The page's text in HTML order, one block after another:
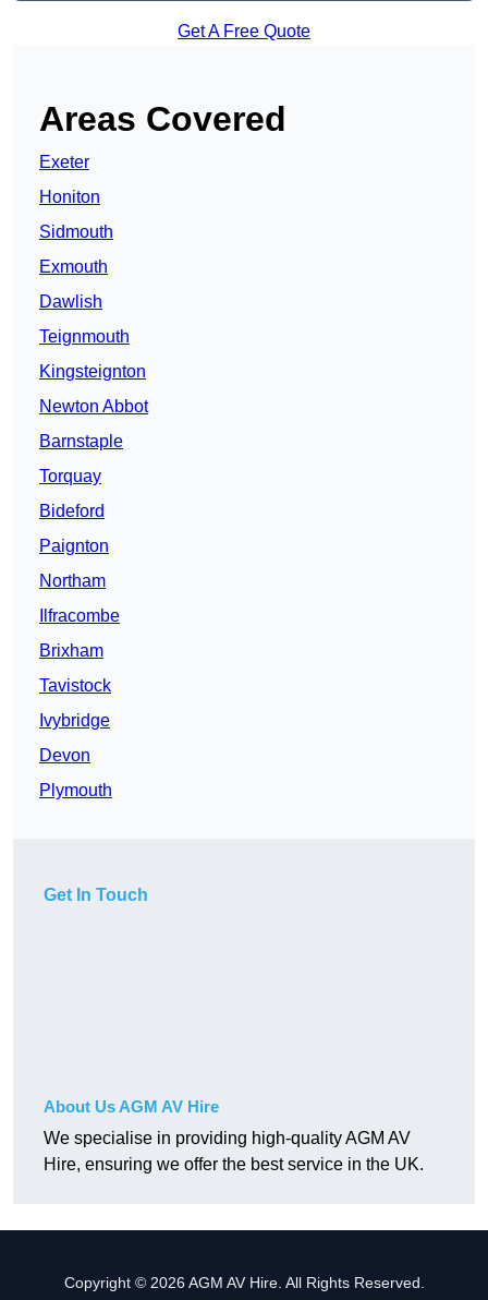
Get A Free Quote
Areas Covered
Exeter
Honiton
Sidmouth
Exmouth
Dawlish
Teignmouth
Kingsteignton
Newton Abbot
Barnstaple
Torquay
Bideford
Paignton
Northam
Ilfracombe
Brixham
Tavistock
Ivybridge
Devon
Plymouth
Get In Touch
About Us AGM AV Hire
We specialise in providing high-quality AGM AV
Hire, ensuring we offer the best service in the UK.
Copyright © 2026 AGM AV Hire. All Rights Reserved.